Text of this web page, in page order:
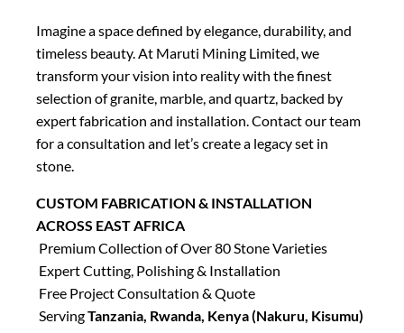
Imagine a space defined by elegance, durability, and
timeless beauty. At Maruti Mining Limited, we
transform your vision into reality with the finest
selection of granite, marble, and quartz, backed by
expert fabrication and installation. Contact our team
for a consultation and let’s create a legacy set in
stone.
CUSTOM FABRICATION & INSTALLATION
ACROSS EAST AFRICA
Premium Collection of Over 80 Stone Varieties
Expert Cutting, Polishing & Installation
Free Project Consultation & Quote
ServingTanzania, Rwanda, Kenya (Nakuru, Kisumu)